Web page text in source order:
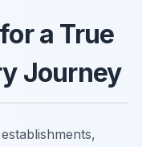
a True
Journey